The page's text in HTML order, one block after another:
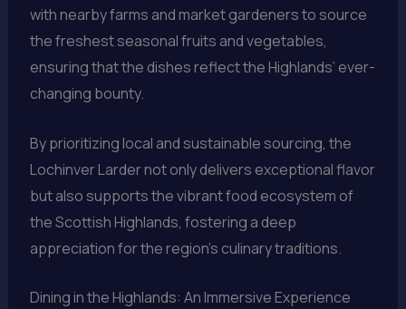
with nearby farms and market gardeners to source
the freshest seasonal fruits and vegetables,
ensuring that the dishes reflect the Highlands’ ever-
changing bounty.
By prioritizing local and sustainable sourcing, the
Lochinver Larder not only delivers exceptional flavor
but also supports the vibrant food ecosystem of
the Scottish Highlands, fostering a deep
appreciation for the region’s culinary traditions.
Dining in the Highlands: An Immersive Experience